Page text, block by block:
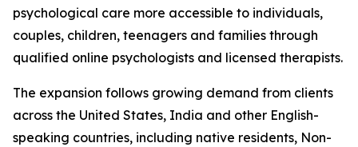
psychological care more accessible to individuals,
couples, children, teenagers and families through
qualified online psychologists and licensed therapists.
The expansion follows growing demand from clients
across the United States, India and other English-
speaking countries, including native residents, Non-